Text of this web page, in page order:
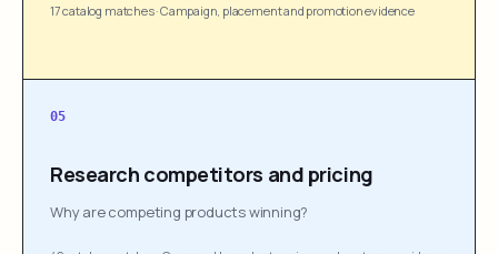
17 catalog matches·Campaign, placement and promotion evidence
05
Research competitors and pricing
Why are competing products winning?